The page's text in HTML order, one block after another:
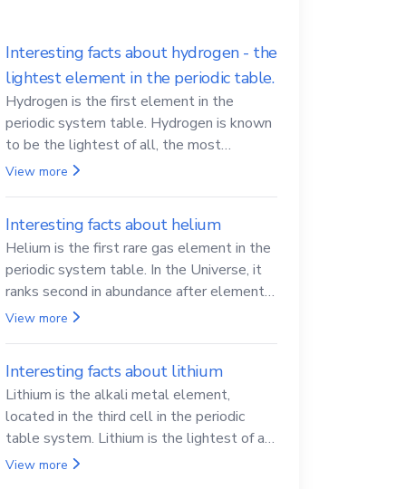
Interesting facts about hydrogen - the
lightest element in the periodic table.
Hydrogen is the first element in the
periodic system table. Hydrogen is known
to be the lightest of all, the most
abundant in the Universe, the essential
View more
Interesting facts about helium
Helium is the first rare gas element in the
periodic system table. In the Universe, it
ranks second in abundance after elemental
hydrogen.
View more
Interesting facts about lithium
Lithium is the alkali metal element,
located in the third cell in the periodic
table system. Lithium is the lightest of all
solid metals and can cut a knife.
View more